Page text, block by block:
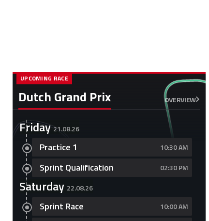
Dutch Grand Prix OVERVIEW
UPCOMING RACE
Friday 21.08.26
Practice 1 10:30 AM
Sprint Qualification 02:30 PM
Saturday 22.08.26
Sprint Race 10:00 AM